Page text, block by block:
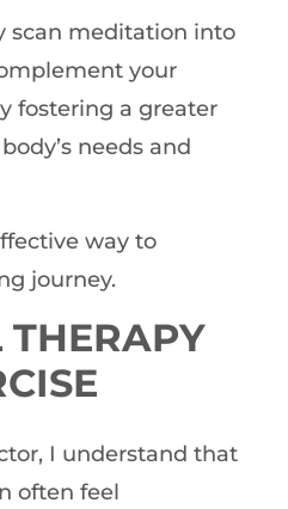
scan meditation into
your
fostering a greater
needs and
way to
journey.
THERAPY
I understand that
often feel